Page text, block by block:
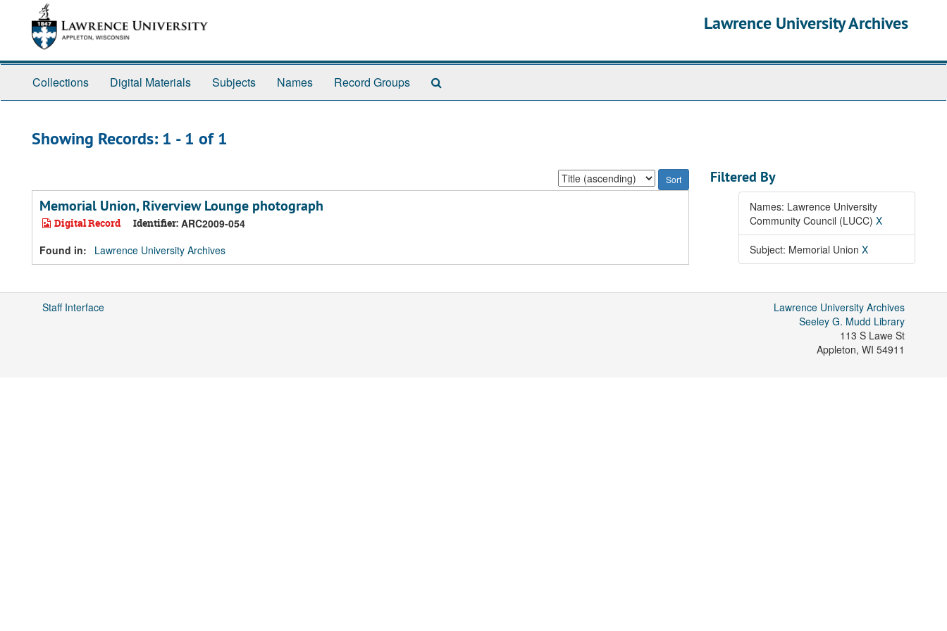
Lawrence University Archives
Collections Digital Materials Subjects Names Record Groups
Showing Records: 1 - 1 of 1
Sort
by:
Memorial Union, Riverview Lounge photograph
Digital Record Identifier: ARC2009-054
Found in:
Lawrence University Archives
Filtered By
Names: Lawrence University
Community Council (LUCC) X
Subject: Memorial Union X
Staff Interface
Lawrence University Archives
Seeley G. Mudd Library
113 S Lawe St
Appleton, WI 54911